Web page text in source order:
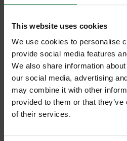
This website uses cookies
We use cookies to personalise
provide social media features
We also share information
our social media, advertising
may combine it with other
provided to them or that
of their services.
£23.11 inc VAT
£19.26 exc VAT